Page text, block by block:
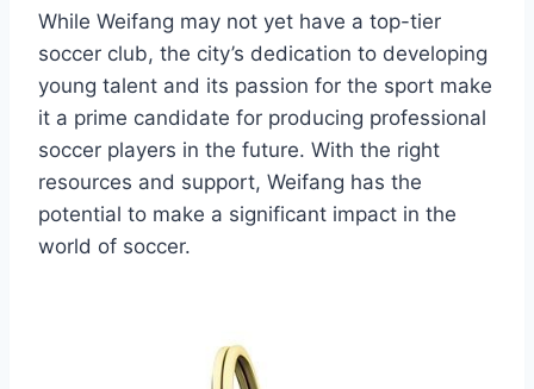
While Weifang may not yet have a top-tier
soccer club, the city’s dedication to developing
young talent and its passion for the sport make
it a prime candidate for producing professional
soccer players in the future. With the right
resources and support, Weifang has the
potential to make a significant impact in the
world of soccer.